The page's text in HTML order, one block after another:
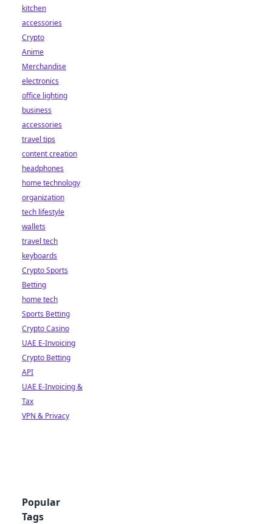
kitchen
accessories
Crypto
Anime
Merchandise
electronics
office lighting
business
accessories
travel tips
content creation
headphones
home technology
organization
tech lifestyle
wallets
travel tech
keyboards
Crypto Sports
Betting
home tech
Sports Betting
Crypto Casino
UAE E-Invoicing
Crypto Betting
API
UAE E-Invoicing &
Tax
VPN & Privacy
Popular
Tags